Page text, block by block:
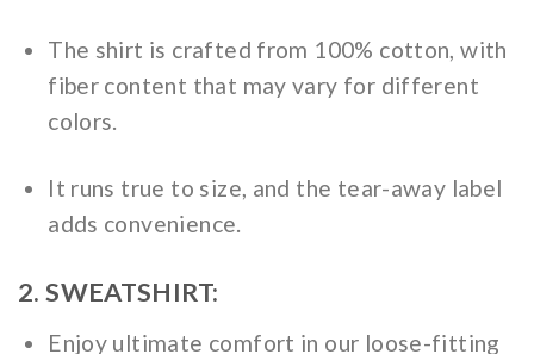
The shirt is crafted from 100% cotton, with
fiber content that may vary for different
colors.
It runs true to size, and the tear-away label
adds convenience.
2. SWEATSHIRT:
Enjoy ultimate comfort in our loose-fitting